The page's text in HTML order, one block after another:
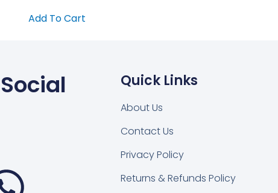
Add To Cart
Whatsapp
Quick Links
About Us
Contact Us
Privacy Policy
Returns & Refunds Policy